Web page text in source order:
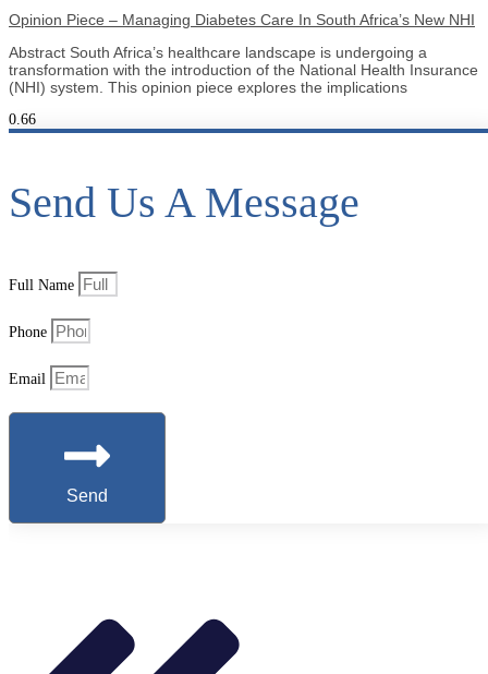
Opinion Piece – Managing Diabetes Care In South Africa’s New NHI
Abstract South Africa’s healthcare landscape is undergoing a
transformation with the introduction of the National Health Insurance
(NHI) system. This opinion piece explores the implications
Send Us A Message
Full Name
Phone
Email
Send